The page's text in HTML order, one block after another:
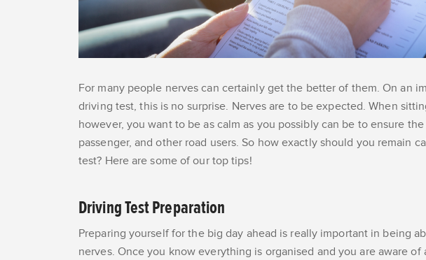
For many people nerves can certainly get the better of them. On an
driving test, this is no surprise. Nerves are to be expected. When
however, you want to be as calm as you possibly can be to ensure
passenger, and other road users. So how exactly should you remain
test? Here are some of our top tips!
Driving Test Preparation
Preparing yourself for the big day ahead is really important in being
nerves. Once you know everything is organised and you are aware